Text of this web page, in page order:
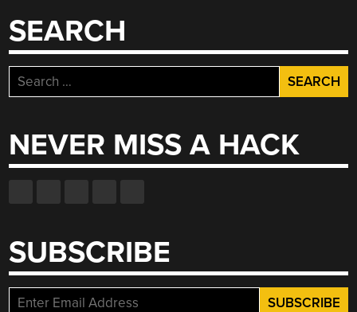
SEARCH
Search
for:
NEVER MISS A HACK
SUBSCRIBE